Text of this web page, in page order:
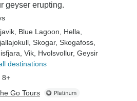
geyser erupting.
, Blue Lagoon , Hella
, Skogar, Skogafoss
, Vik , Hvolsvollur, Geysir
destinations
8+
Go Tours